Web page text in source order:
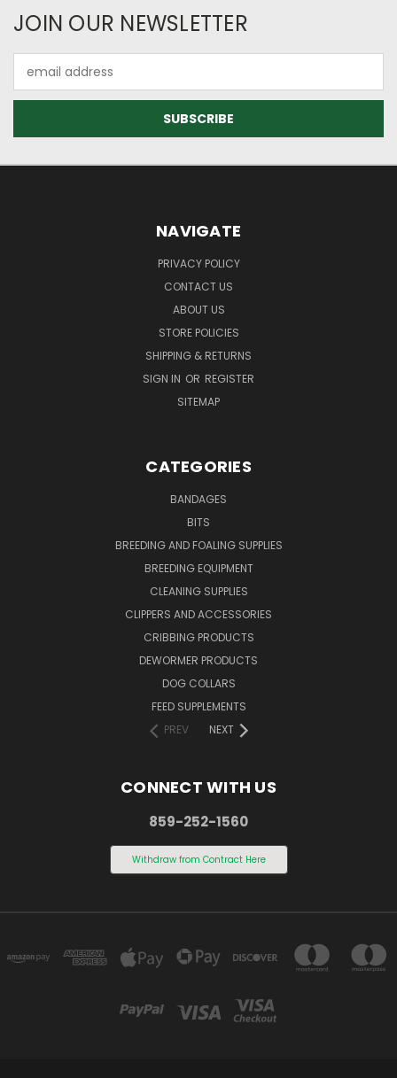
JOIN OUR NEWSLETTER
Address
NAVIGATE
PRIVACY POLICY
CONTACT US
ABOUT US
STORE POLICIES
SHIPPING & RETURNS
SIGN IN OR REGISTER
SITEMAP
CATEGORIES
BANDAGES
BITS
BREEDING AND FOALING SUPPLIES
BREEDING EQUIPMENT
CLEANING SUPPLIES
CLIPPERS AND ACCESSORIES
CRIBBING PRODUCTS
DEWORMER PRODUCTS
DOG COLLARS
FEED SUPPLEMENTS
PREV
NEXT
CONNECT WITH US
859-252-1560
Withdraw from Contract Here